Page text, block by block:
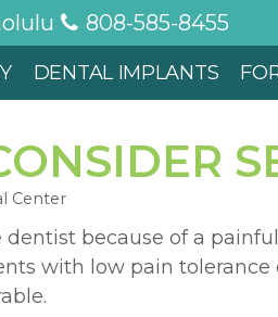
808-585-8455
DENTAL IMPLANTS
Center
because of a
with low pain